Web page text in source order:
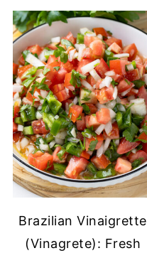
Brazilian Vinaigrette
(Vinagrete): Fresh